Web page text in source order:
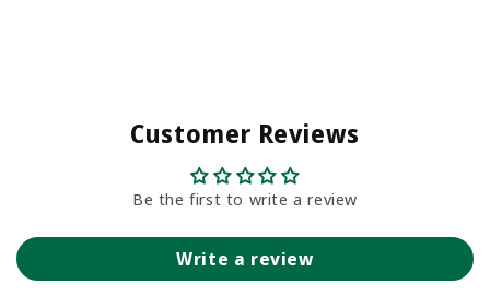
Customer Reviews
Be the first to write a review
Write a review